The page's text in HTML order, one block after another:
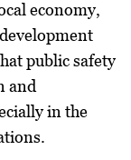
economy,
public safety
and
in the